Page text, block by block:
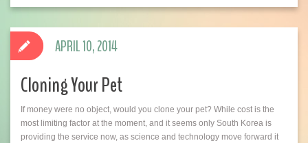
Cloning Your Pet
If money were no object, would you clone your pet? While cost is the
most limiting factor at the moment, and it seems only South Korea is
providing the service now, as science and technology move forward it
APRIL 10, 2014